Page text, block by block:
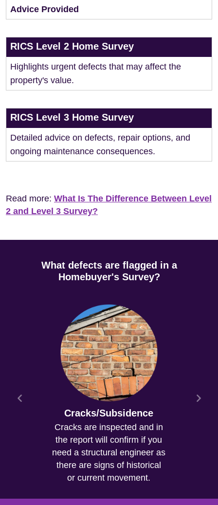
Advice Provided
RICS Level 2 Home Survey
Highlights urgent defects that may affect the
property's value.
RICS Level 3 Home Survey
Detailed advice on defects, repair options, and
ongoing maintenance consequences.
Read more: What Is The Difference Between Level
2 and Level 3 Survey?
What defects are flagged in a
Homebuyer's Survey?
Cracks/Subsidence
Cracks are inspected and in
the report will confirm if you
need a structural engineer as
there are signs of historical
or current movement.